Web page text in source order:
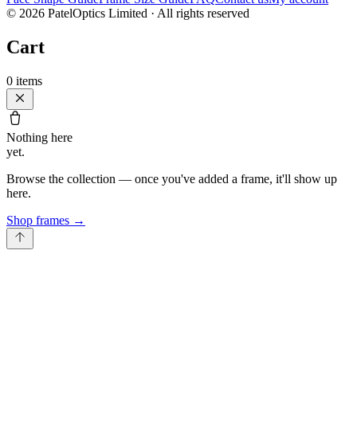
© 2026 PatelOptics Limited · All rights reserved
Cart
0 items
Nothing here
yet.
Browse the collection — once you've added a frame, it'll show up
here.
Shop frames →